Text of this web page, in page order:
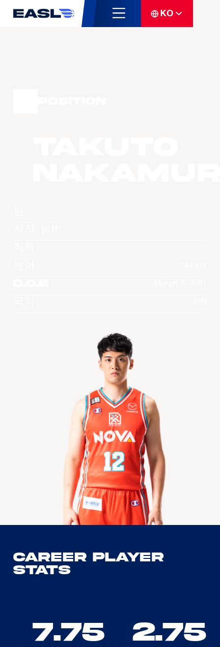
KO
Career Player
Stats
7.75 2.75